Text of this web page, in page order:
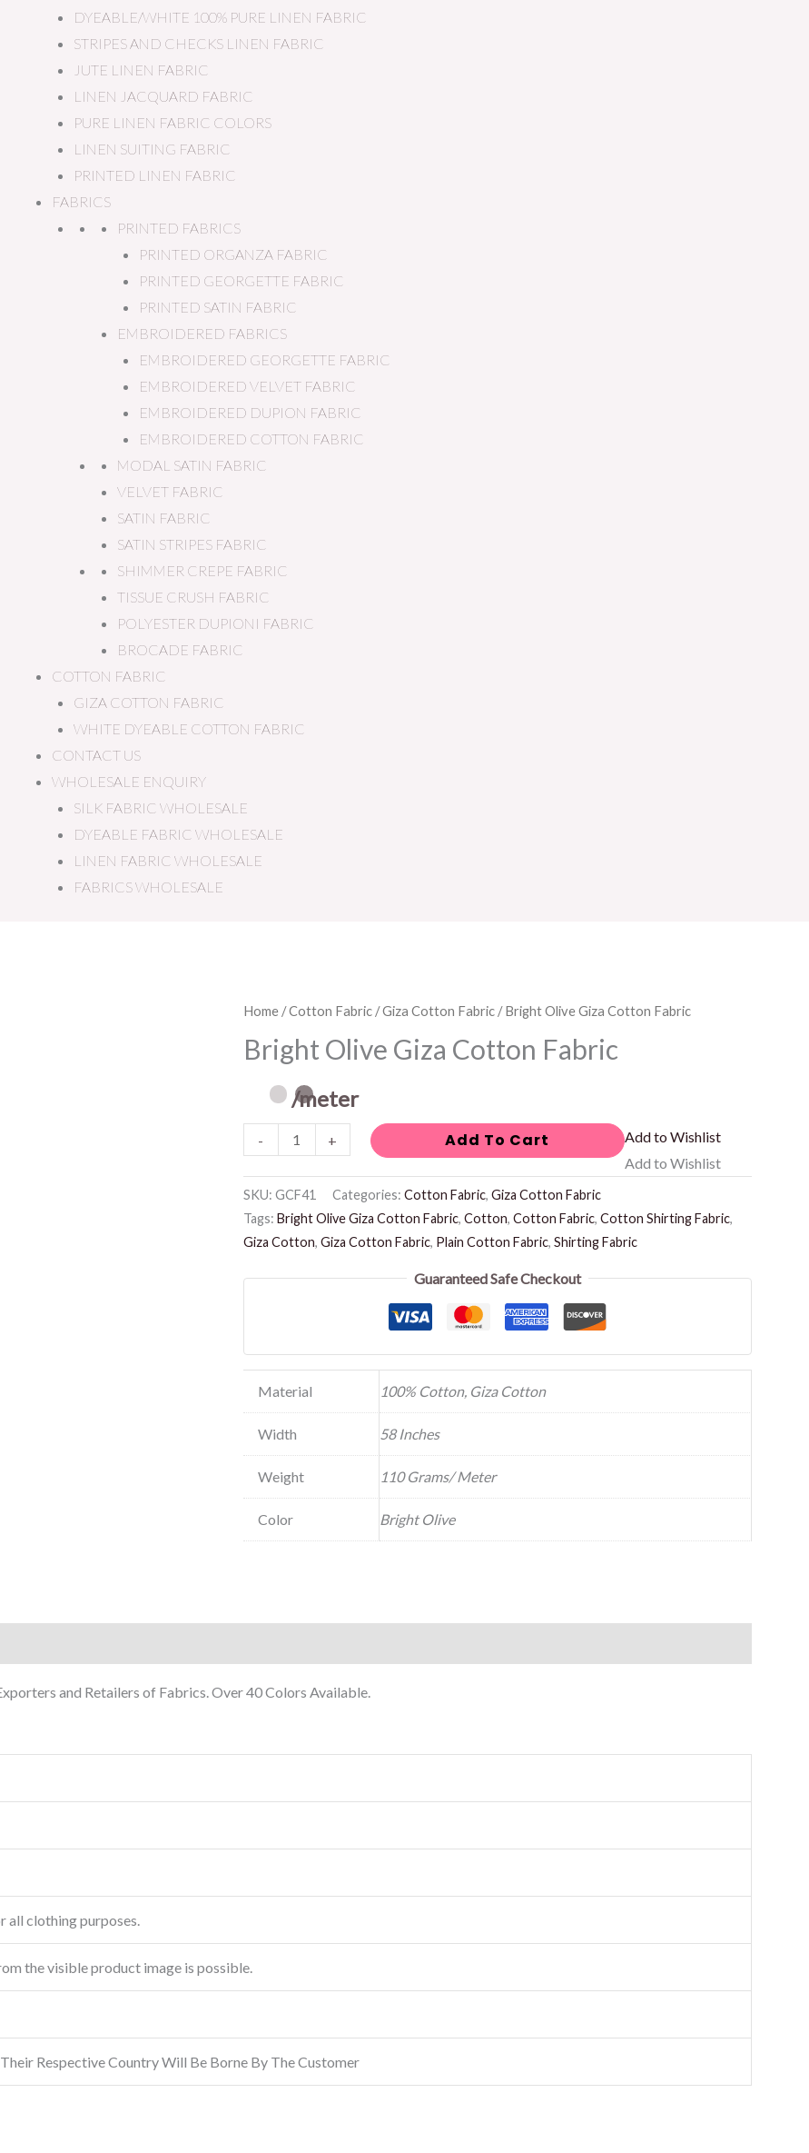
DYEABLE/WHITE 100% PURE LINEN FABRIC
STRIPES AND CHECKS LINEN FABRIC
JUTE LINEN FABRIC
LINEN JACQUARD FABRIC
PURE LINEN FABRIC COLORS
LINEN SUITING FABRIC
PRINTED LINEN FABRIC
FABRICS
PRINTED FABRICS
PRINTED ORGANZA FABRIC
PRINTED GEORGETTE FABRIC
PRINTED SATIN FABRIC
EMBROIDERED FABRICS
EMBROIDERED GEORGETTE FABRIC
EMBROIDERED VELVET FABRIC
EMBROIDERED DUPION FABRIC
EMBROIDERED COTTON FABRIC
MODAL SATIN FABRIC
VELVET FABRIC
SATIN FABRIC
SATIN STRIPES FABRIC
SHIMMER CREPE FABRIC
TISSUE CRUSH FABRIC
POLYESTER DUPIONI FABRIC
BROCADE FABRIC
COTTON FABRIC
GIZA COTTON FABRIC
WHITE DYEABLE COTTON FABRIC
CONTACT US
WHOLESALE ENQUIRY
SILK FABRIC WHOLESALE
DYEABLE FABRIC WHOLESALE
LINEN FABRIC WHOLESALE
FABRICS WHOLESALE
Home/Cotton Fabric/Giza Cotton Fabric/ Bright Olive Giza Cotton Fabric
Bright Olive Giza Cotton Fabric
/meter
-
Bright
Olive
Giza
Cotton
quantity
+ Add To Cart
Add to Wishlist
Add to Wishlist
SKU: GCF41 Categories: Cotton Fabric, Giza Cotton Fabric
Tags: Bright Olive Giza Cotton Fabric, Cotton, Cotton Fabric, Cotton Shirting Fabric,
Giza Cotton, Giza Cotton Fabric, Plain Cotton Fabric, Shirting Fabric
Guaranteed Safe Checkout
Material 100% Cotton, Giza Cotton
Width 58 Inches
Weight 110 Grams/ Meter
Color Bright Olive
and Retailers of Fabrics. Over 40 Colors Available.
all clothing purposes.
the visible product image is possible.
Respective Country Will Be Borne By The Customer